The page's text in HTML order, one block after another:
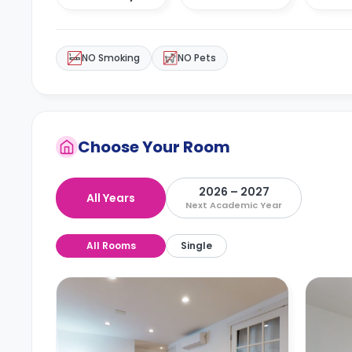
NO Smoking NO Pets
Choose Your Room
All Years 2026 – 2027
Next Academic Year
All Rooms Single